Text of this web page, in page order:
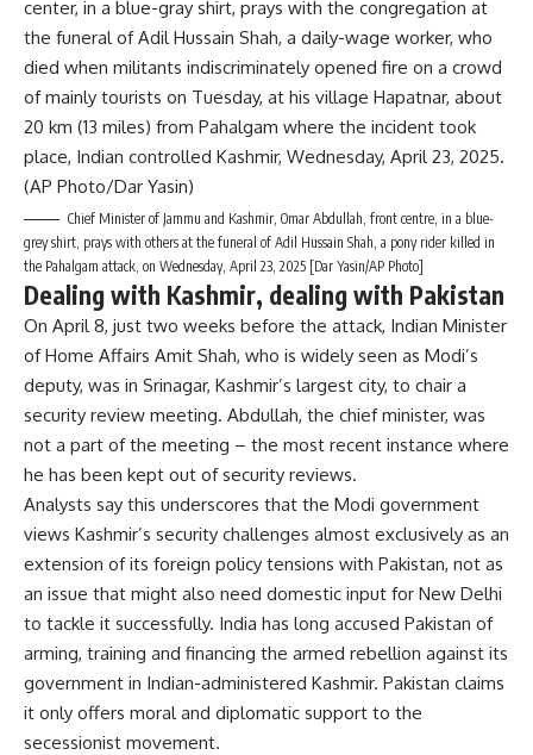
Chief Minister of Jammu and Kashmir, Omar Abdullah, front centre, in a blue-
grey shirt, prays with others at the funeral of Adil Hussain Shah, a pony rider killed in
the Pahalgam attack, on Wednesday, April 23, 2025 [Dar Yasin/AP Photo]
Dealing with Kashmir, dealing with Pakistan
On April 8, just two weeks before the attack, Indian Minister
of Home Affairs Amit Shah, who is widely seen as Modi’s
deputy, was in Srinagar, Kashmir’s largest city, to chair a
security review meeting. Abdullah, the chief minister, was
not a part of the meeting – the most recent instance where
he has been kept out of security reviews.
Analysts say this underscores that the Modi government
views Kashmir’s security challenges almost exclusively as an
extension of its foreign policy tensions with Pakistan, not as
an issue that might also need domestic input for New Delhi
to tackle it successfully. India has long accused Pakistan of
arming, training and financing the armed rebellion against its
government in Indian-administered Kashmir. Pakistan claims
it only offers moral and diplomatic support to the
secessionist movement.